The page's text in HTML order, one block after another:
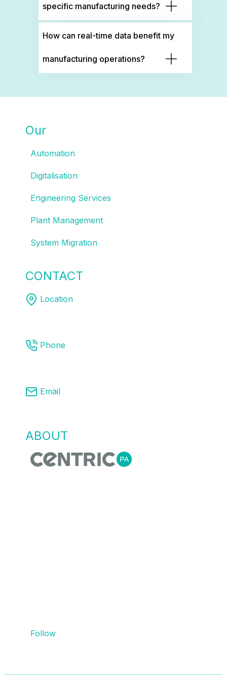
specific manufacturing needs?
How can real-time data benefit my
manufacturing operations?
Our
Automation
Digitalisation
Engineering Services
Plant Management
System Migration
CONTACT
Location
Phone
Email
ABOUT
Follow